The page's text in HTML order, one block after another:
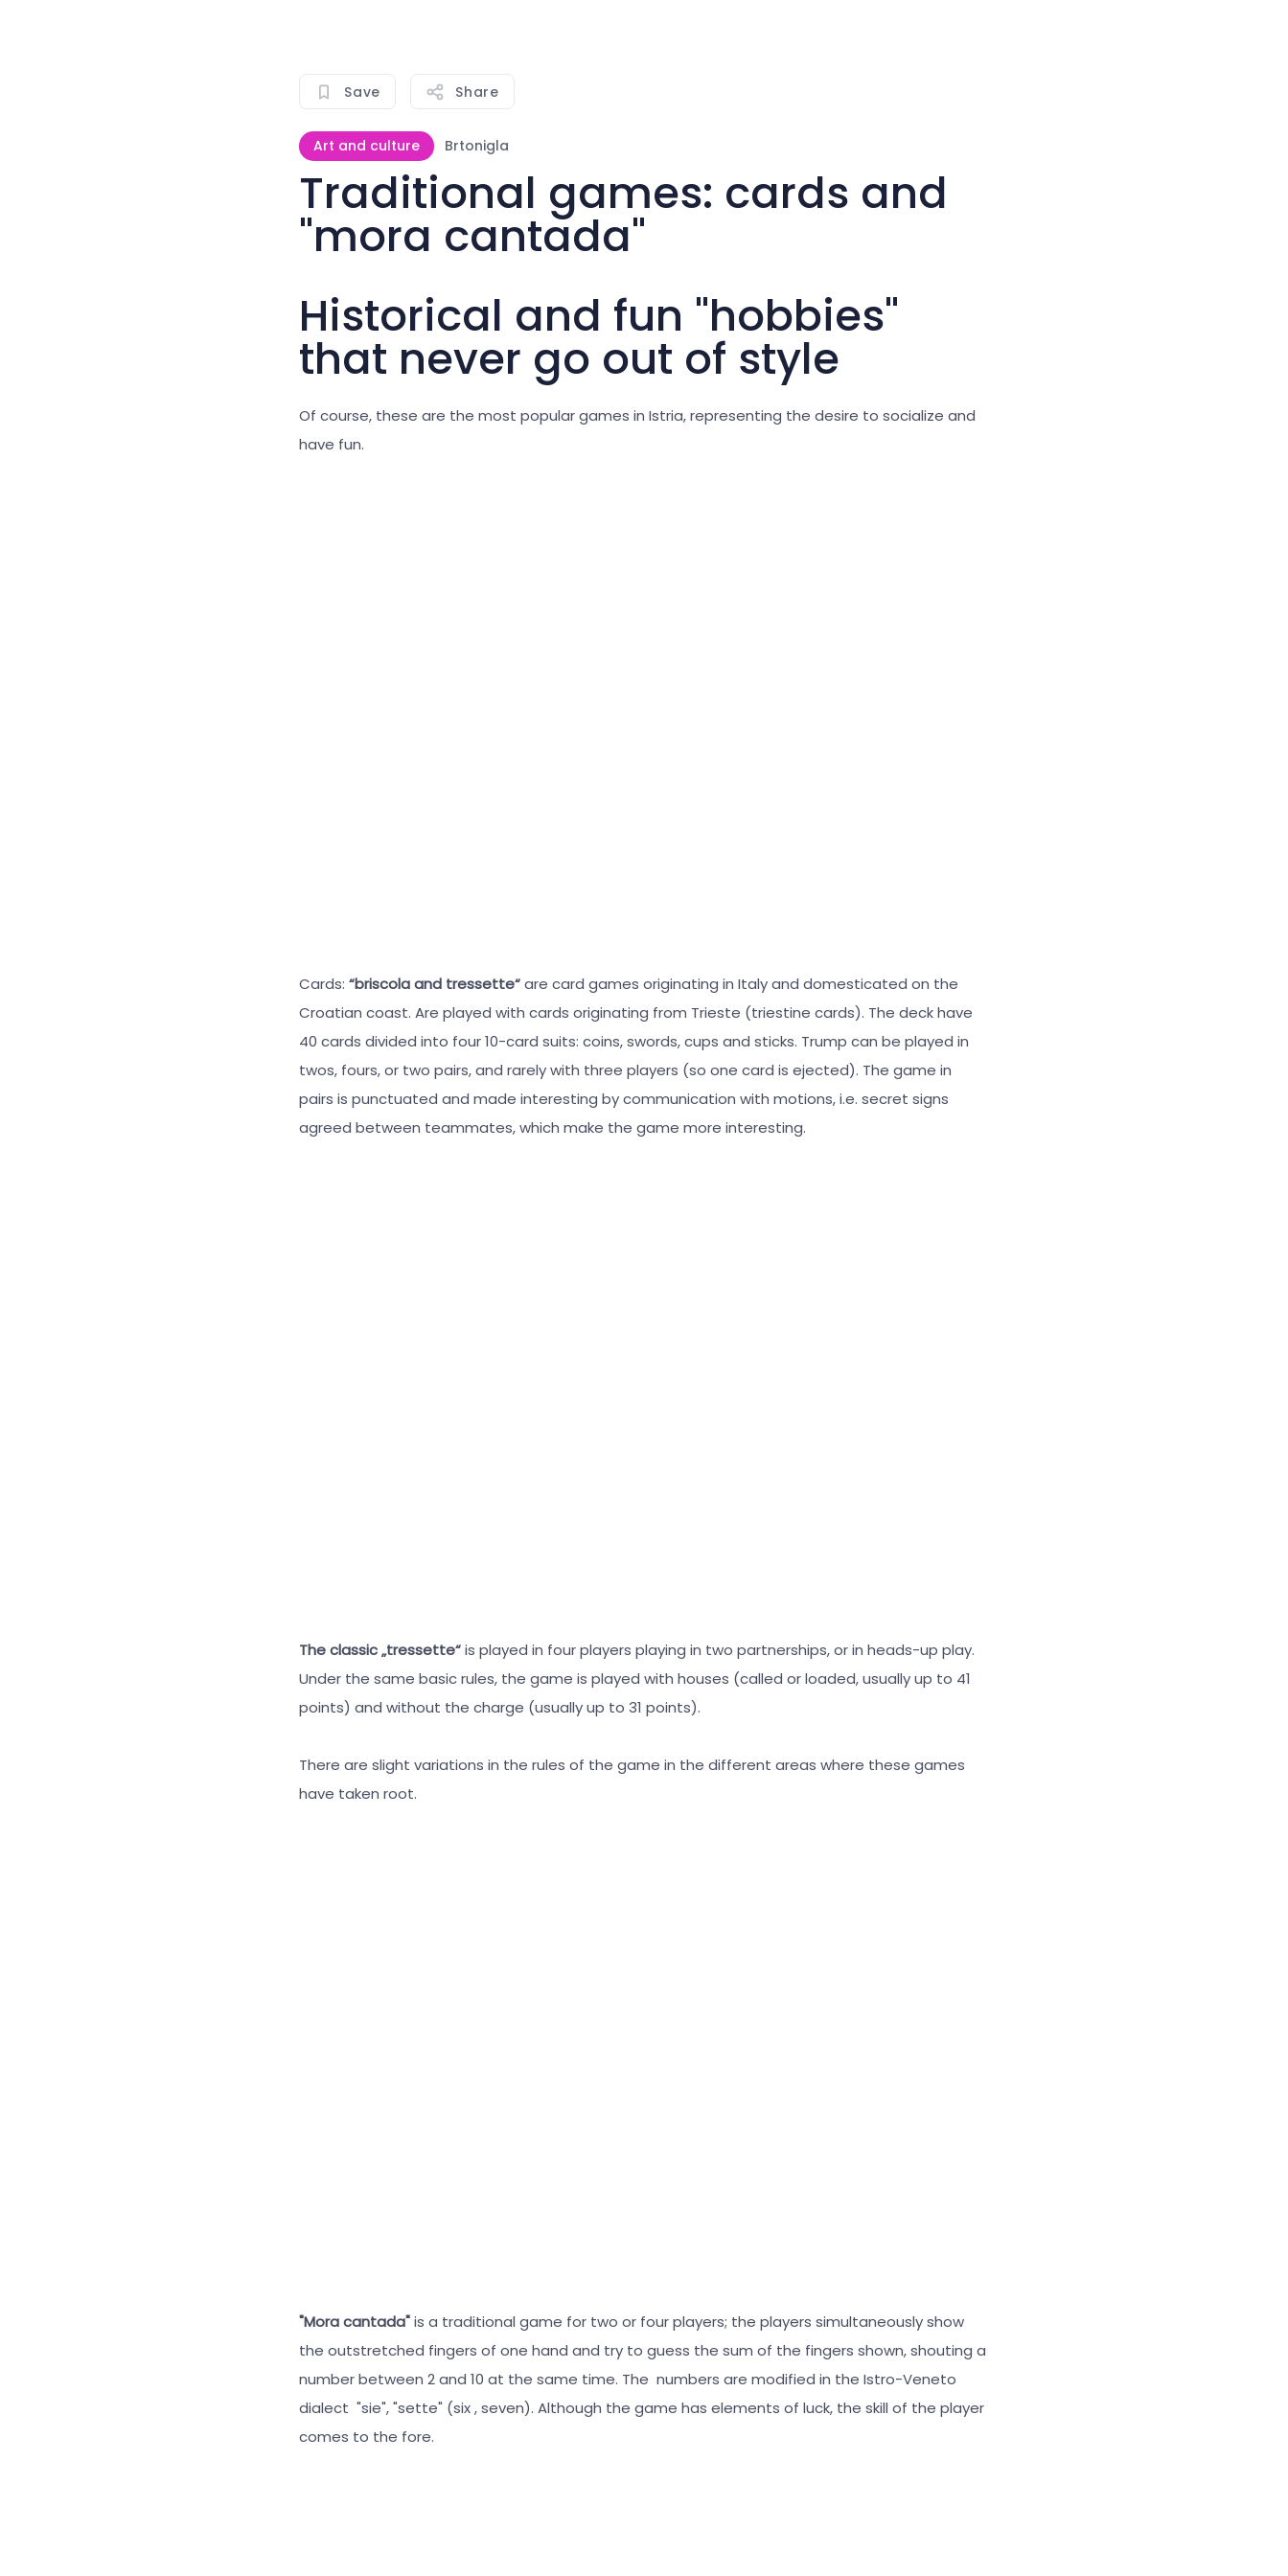
Save Share
Art and culture Brtonigla
Traditional games: cards and
"mora cantada"
Historical and fun "hobbies"
that never go out of style
Of course, these are the most popular games in Istria, representing the desire to socialize and
have fun.
Cards: “briscola and tressette“are card games originating in Italy and domesticated on the
Croatian coast. Are played with cards originating from Trieste (triestine cards). The deck have
40 cards divided into four 10-card suits: coins, swords, cups and sticks. Trump can be played in
twos, fours, or two pairs, and rarely with three players (so one card is ejected). The game in
pairs is punctuated and made interesting by communication with motions, i.e. secret signs
agreed between teammates, which make the game more interesting.
The classic „tressette“is played in four players playing in two partnerships, or in heads-up play.
Under the same basic rules, the game is played with houses (called or loaded, usually up to 41
points) and without the charge (usually up to 31 points).
There are slight variations in the rules of the game in the different areas where these games
have taken root.
"Mora cantada"is a traditional game for two or four players; the players simultaneously show
the outstretched fingers of one hand and try to guess the sum of the fingers shown, shouting a
number between 2 and 10 at the same time. The numbers are modified in the Istro-Veneto
dialect "sie", "sette" (six , seven). Although the game has elements of luck, the skill of the player
comes to the fore.